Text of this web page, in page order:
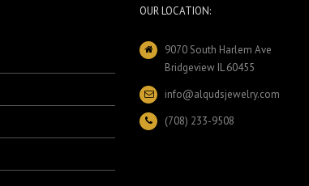
OUR LOCATION:
9070 South Harlem Ave
Bridgeview IL 60455
info@alqudsjewelry.com
(708) 233-9508